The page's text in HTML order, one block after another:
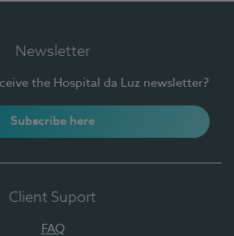
Newsletter
the Hospital da Luz newsletter?
Subscribe here
Client Suport
FAQ